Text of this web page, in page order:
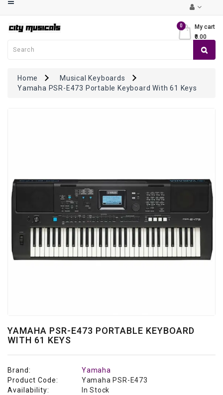
My cart
0
₹0.00
Musical
Guitars
Percussions
Ethnic
Studio
Recording
Stands
Home
Musical Keyboards
Yamaha PSR-E473 Portable Keyboard With 61 Keys
YAMAHA PSR-E473 PORTABLE KEYBOARD
WITH 61 KEYS
Brand:
Yamaha
Product Code:
Yamaha PSR-E473
Availability:
In Stock